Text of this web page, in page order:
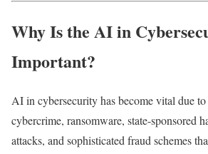
Why Is the AI in
Important?
AI in cybersecurity has become vital due
cybercrime, ransomware, state-sponsored
attacks, and sophisticated fraud schemes